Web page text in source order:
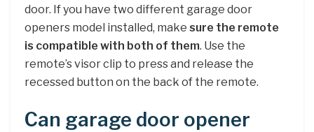
door. If you have two different garage door
openers model installed, make sure the remote
is compatible with both of them. Use the
remote’s visor clip to press and release the
recessed button on the back of the remote.
Can garage door opener